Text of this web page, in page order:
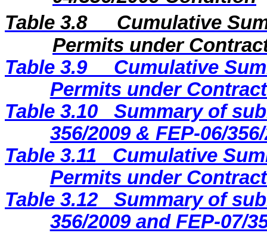
Table 3.8
Cumulative
Permits under
Table 3.9
Cumulative
Permits under
Table 3.10
Summary of
356/2009 & FEP-06/
Table 3.11
Cumulative
Permits under
Table 3.12
Summary of
356/2009 and FEP-07/